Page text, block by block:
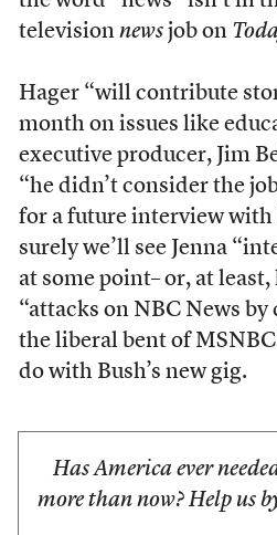
television newsjob on
Hager “will contribute
month on issues like
executive producer, Jim
“he didn’t consider the
for a future interview
surely we’ll see Jenna
at some point– or, at
“attacks on NBC News
the liberal bent of
do with Bush’s new gig.
Has America ever
more than now? Help us